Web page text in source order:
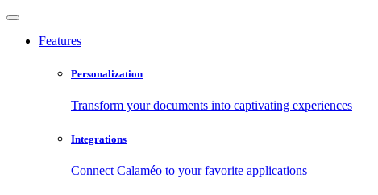
Features
Personalization
Transform your documents into captivating experiences
Integrations
Connect Calaméo to your favorite applications